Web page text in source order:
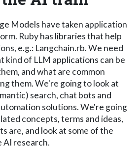
Models have taken application
Ruby has libraries that help
e.g.: Langchain.rb. We need
kind of LLM applications can be
and what are common
them. We're going to look at
search, chat bots and
solutions. We're going
concepts, terms and ideas,
are, and look at some of the
research.